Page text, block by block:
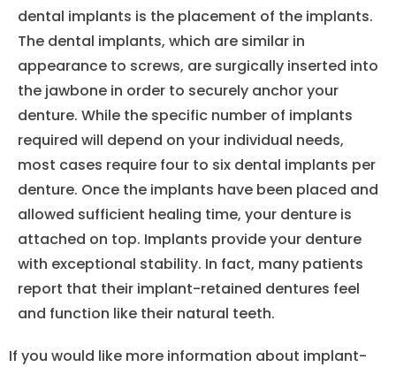
dental implants is the placement of the implants.
The dental implants, which are similar in
appearance to screws, are surgically inserted into
the jawbone in order to securely anchor your
denture. While the specific number of implants
required will depend on your individual needs,
most cases require four to six dental implants per
denture. Once the implants have been placed and
allowed sufficient healing time, your denture is
attached on top. Implants provide your denture
with exceptional stability. In fact, many patients
report that their implant-retained dentures feel
and function like their natural teeth.
If you would like more information about implant-